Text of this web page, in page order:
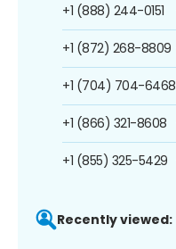
+1 (888) 244-0151
+1 (872) 268-8809
+1 (704) 704-6468
+1 (866) 321-8608
+1 (855) 325-5429
Recently viewed: